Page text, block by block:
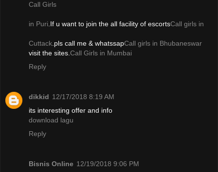
Call Girls
in Puri .If u want to join the all facility of escortsCall girls in
Cuttack .pls call me & whatssapCall girls in Bhubaneswar
visit the sites. Call Girls in Mumbai
Reply
dikkid 12/17/2018 8:19 AM
its interesting offer and info
download lagu
Reply
Bisnis Online 12/19/2018 9:06 PM